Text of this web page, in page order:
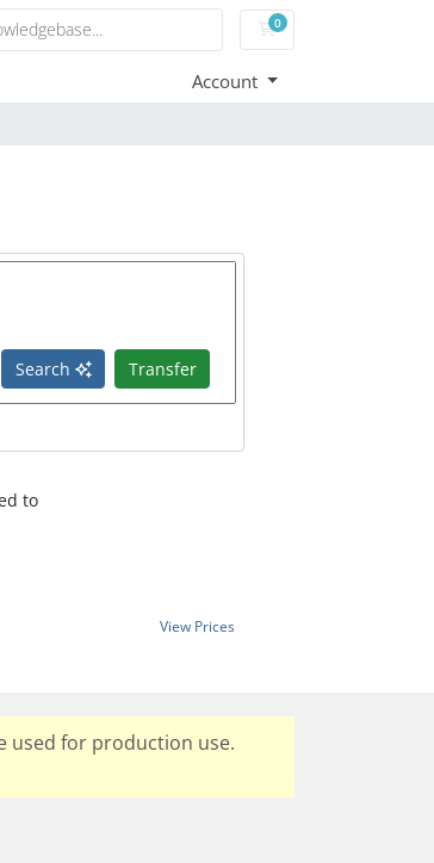
0Shopping Cart
Account
Search Transfer
to
View Prices
used for production use.